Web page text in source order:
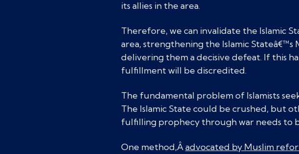
its allies in the area.
Therefore, we can invalidate the Islamic
area, strengthening the Islamic
delivering them a decisive defeat. If this
fulfillment will be discredited.
The fundamental problem of Islamists
The Islamic State could be crushed, but
fulfilling prophecy through war needs to
One method,Âadvocated by Muslim